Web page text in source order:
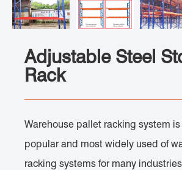
Adjustable Steel
Rack
Warehouse pallet racking system
popular and most widely used of
racking systems for many